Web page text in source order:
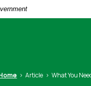
Article What You